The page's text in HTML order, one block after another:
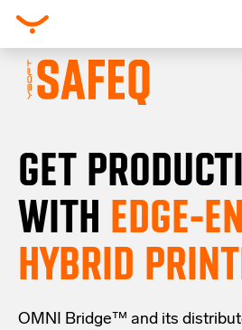
GET
WITH EDGE-
HYBRID
OMNI Bridge™ and its